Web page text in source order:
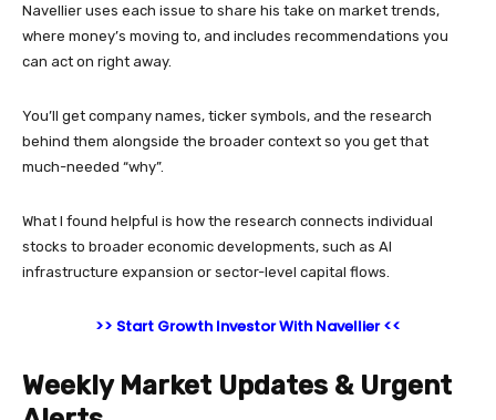
Navellier uses each issue to share his take on market trends,
where money’s moving to, and includes recommendations you
can act on right away.
You’ll get company names, ticker symbols, and the research
behind them alongside the broader context so you get that
much-needed “why”.
What I found helpful is how the research connects individual
stocks to broader economic developments, such as AI
infrastructure expansion or sector-level capital flows.
>> Start Growth Investor With Navellier <<
Weekly Market Updates & Urgent